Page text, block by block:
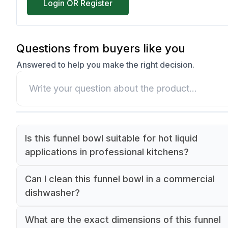
Login OR Register
Questions from buyers like you
Answered to help you make the right decision.
Is this funnel bowl suitable for hot liquid
applications in professional kitchens?
18/10 stainless steel, making it ideal for both hot
cold liquid applications in professional kitchen
Can I clean this funnel bowl in a commercial
dishwasher?
What are the exact dimensions of this funnel